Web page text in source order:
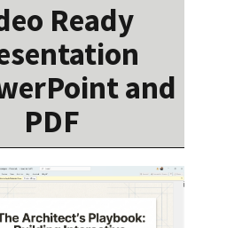
Ready
and
PDF